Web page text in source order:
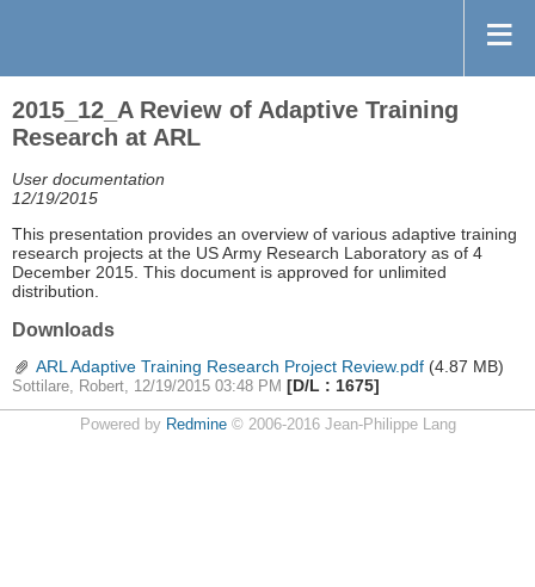
2015_12_A Review of Adaptive Training
Research at ARL
User documentation
12/19/2015
This presentation provides an overview of various adaptive training
research projects at the US Army Research Laboratory as of 4
December 2015. This document is approved for unlimited
distribution.
Downloads
ARL Adaptive Training Research Project Review.pdf (4.87 MB)
Sottilare, Robert, 12/19/2015 03:48 PM [D/L : 1675]
Powered by Redmine© 2006-2016 Jean-Philippe Lang